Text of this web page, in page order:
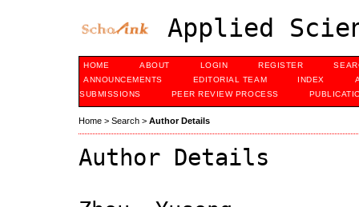
Applied
HOME ABOUT LOGIN REGISTER
ANNOUNCEMENTS
EDITORIAL TEAM INDEX
SUBMISSIONS
PEER REVIEW PROCESS
Home > Search > Author Details
Author Details